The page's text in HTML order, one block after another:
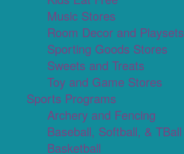
Music Stores
Room Decor and Playsets
Sporting Goods Stores
Sweets and Treats
Toy and Game Stores
Sports Programs
Archery and Fencing
Baseball, Softball, & TBall
Basketball